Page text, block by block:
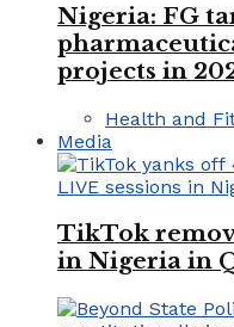
Nigeria: FG
projects in
Health and
Media
TikTok
in Nigeria in